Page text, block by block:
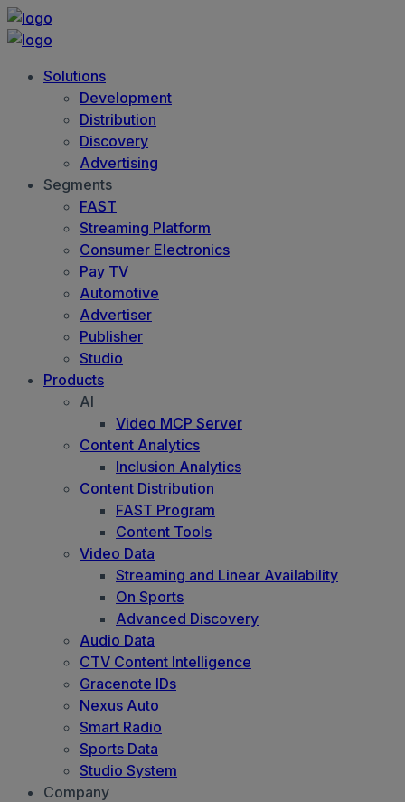
Solutions
Development
Distribution
Discovery
Advertising
Segments
FAST
Streaming Platform
Consumer Electronics
Pay TV
Automotive
Advertiser
Publisher
Studio
Products
AI
Video MCP Server
Content Analytics
Inclusion Analytics
Content Distribution
FAST Program
Content Tools
Video Data
Streaming and Linear Availability
On Sports
Advanced Discovery
Audio Data
CTV Content Intelligence
Gracenote IDs
Nexus Auto
Smart Radio
Sports Data
Studio System
Company